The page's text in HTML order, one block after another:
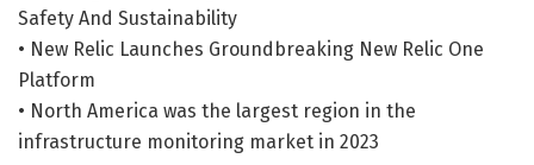
Safety And Sustainability
• New Relic Launches Groundbreaking New Relic One
Platform
• North America was the largest region in the
infrastructure monitoring market in 2023